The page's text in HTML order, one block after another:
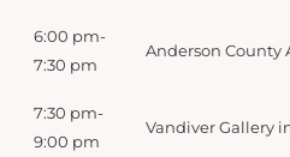
6:00 pm-
7:30 pm
Anderson County
7:30 pm-
9:00 pm
Vandiver Gallery